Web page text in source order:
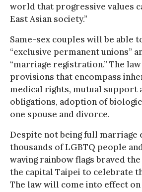
world that progressive values
East Asian society.”
Same-sex couples will be able
“exclusive permanent unions”
“marriage registration.” The
provisions that encompass
medical rights, mutual support
obligations, adoption of
one spouse and divorce.
Despite not being full marriage
thousands of LGBTQ people
waving rainbow flags braved
the capital Taipei to celebrate
The law will come into effect on